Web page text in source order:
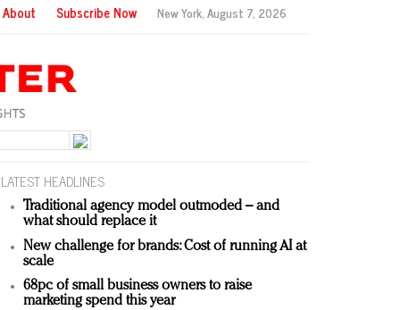
About Subscribe Now New York,August 7, 2026
LATEST HEADLINES
Traditional agency model outmoded – and
what should replace it
New challenge for brands: Cost of running AI at
scale
68pc of small business owners to raise
marketing spend this year